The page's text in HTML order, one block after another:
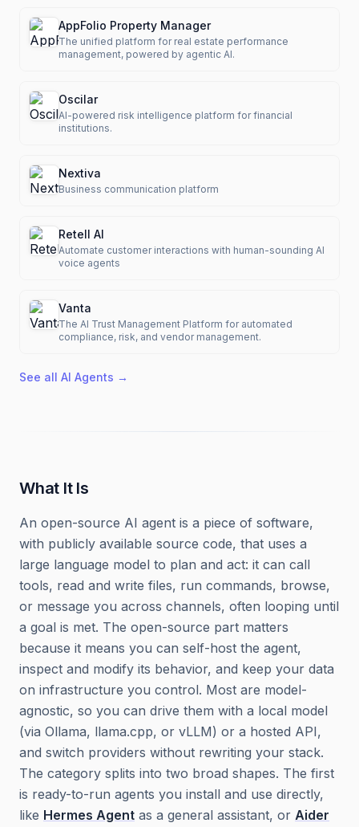
AppFolio Property Manager
The unified platform for real estate performance
management, powered by agentic AI.
Oscilar
AI-powered risk intelligence platform for financial
institutions.
Nextiva
Business communication platform
Retell AI
Automate customer interactions with human-sounding AI
voice agents
Vanta
The AI Trust Management Platform for automated
compliance, risk, and vendor management.
See all AI Agents →
What It Is
An open-source AI agent is a piece of software,
with publicly available source code, that uses a
large language model to plan and act: it can call
tools, read and write files, run commands, browse,
or message you across channels, often looping until
a goal is met. The open-source part matters
because it means you can self-host the agent,
inspect and modify its behavior, and keep your data
on infrastructure you control. Most are model-
agnostic, so you can drive them with a local model
(via Ollama, llama.cpp, or vLLM) or a hosted API,
and switch providers without rewriting your stack.
The category splits into two broad shapes. The first
is ready-to-run agents you install and use directly,
like Hermes Agent as a general assistant, or Aider